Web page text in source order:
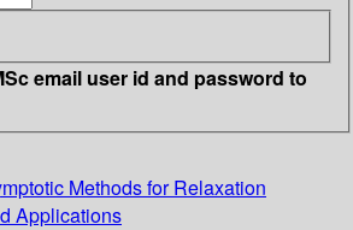
email user id and password to
Methods for Relaxation
Applications